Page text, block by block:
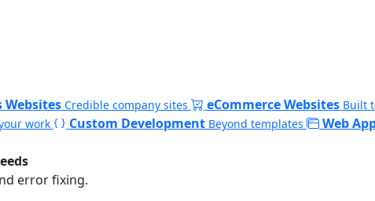
Websites Credible company sites eCommerce Websites Built
work Custom Development Beyond templates Web
error fixing.